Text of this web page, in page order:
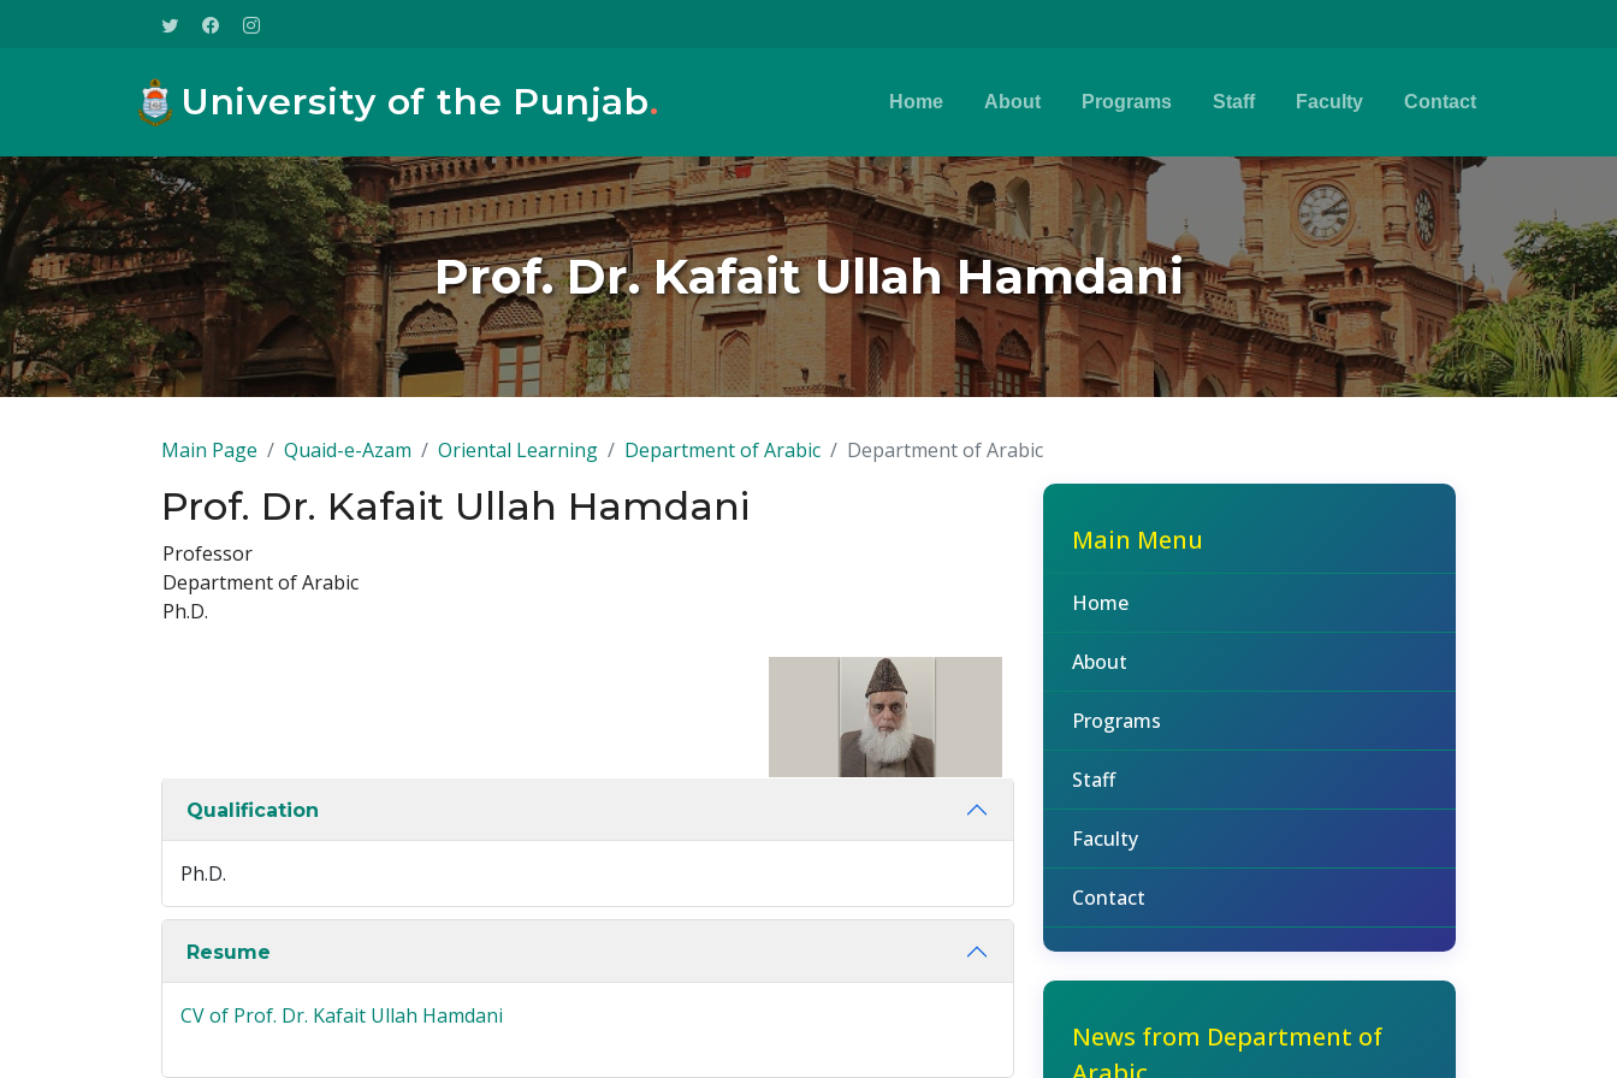
University of the Punjab. Home About Programs Staff Faculty Contact
Prof. Dr. Kafait Ullah Hamdani
Main Page Quaid-e-Azam Oriental Learning Department of Arabic Department of Arabic
Prof. Dr. Kafait Ullah Hamdani
Professor
Department of Arabic
Ph.D.
Qualification
Ph.D.
Resume
CV of Prof. Dr. Kafait Ullah Hamdani
Main Menu
Home
About
Programs
Staff
Faculty
Contact
News from Department of